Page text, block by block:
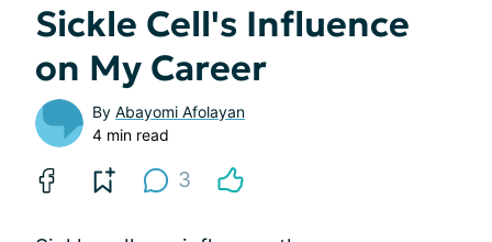
Sickle Cell's Influence
on My Career
By Abayomi Afolayan
4 min read
3